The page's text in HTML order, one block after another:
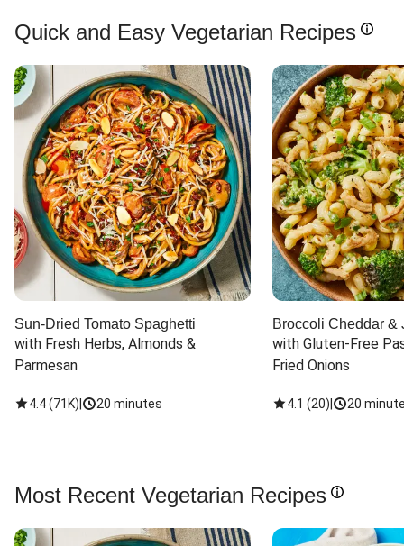
Quick and Easy Vegetarian Recipes
Sun-Dried Tomato Spaghetti
with Fresh Herbs, Almonds &
Parmesan
4.4(71K) 20 minutes
Broccoli Cheddar &
with Gluten-Free
Fried Onions
4.1 (20) 20
Most Recent Vegetarian Recipes